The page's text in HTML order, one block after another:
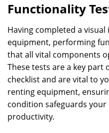
Functionality
Having completed a
equipment, performing
that all vital components
These tests are a key part
checklist and are vital to
renting equipment,
condition safeguards
productivity.